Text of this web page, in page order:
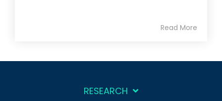
Read More
RESEARCH